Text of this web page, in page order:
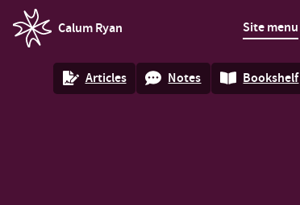
Calum Ryan
homepage
Site menu
Articles Notes Bookshelf